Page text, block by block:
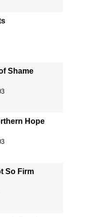
Shame
Hope
So Firm